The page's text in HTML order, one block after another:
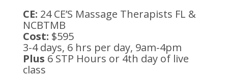
CE: 24 CE’S Massage Therapists FL &
NCBTMB
Cost: $595
3-4 days, 6 hrs per day, 9am-4pm
Plus 6 STP Hours or 4th day of live
class